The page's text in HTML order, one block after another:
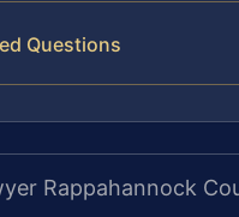
Questions